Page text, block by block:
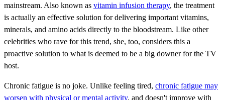
mainstream. Also known as vitamin infusion therapy, the treatment
is actually an effective solution for delivering important vitamins,
minerals, and amino acids directly to the bloodstream. Like other
celebrities who rave for this trend, she, too, considers this a
proactive solution to what is deemed to be a big downer for the TV
host.
Chronic fatigue is no joke. Unlike feeling tired, chronic fatigue may
worsen with physical or mental activity, and doesn't improve with